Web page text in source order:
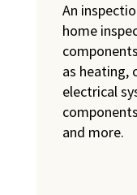
An
home
as heating,
electrical
and more.